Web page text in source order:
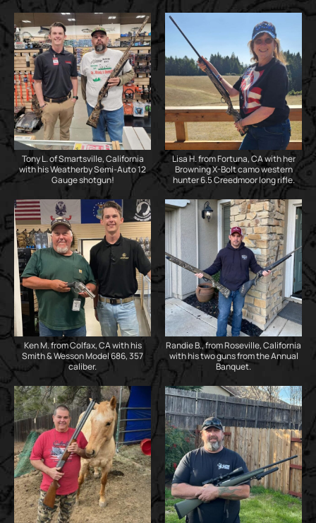
Tony L. of Smartsville, California
with his Weatherby Semi-Auto 12
Gauge shotgun!
Lisa H. from Fortuna, CA with her
Browning X-Bolt camo western
hunter 6.5 Creedmoor long rifle.
Ken M. from Colfax, CA with his
Smith & Wesson Model 686, 357
caliber.
Randie B., from Roseville, California
with his two guns from the Annual
Banquet.